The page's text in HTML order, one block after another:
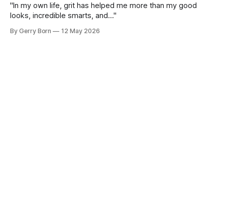
"In my own life, grit has helped me more than my good
looks, incredible smarts, and..."
By Gerry Born 12 May 2026